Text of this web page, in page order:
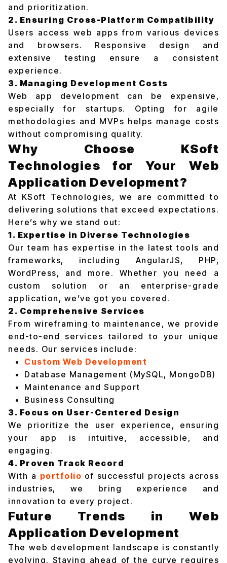
and prioritization.
2. Ensuring Cross-Platform Compatibility
Users access web apps from various devices
and browsers. Responsive design and
extensive testing ensure a consistent
experience.
3. Managing Development Costs
Web app development can be expensive,
especially for startups. Opting for agile
methodologies and MVPs helps manage costs
without compromising quality.
Why Choose KSoft
Technologies for Your Web
Application Development?
At KSoft Technologies, we are committed to
delivering solutions that exceed expectations.
Here’s why we stand out:
1. Expertise in Diverse Technologies
Our team has expertise in the latest tools and
frameworks, including AngularJS, PHP,
WordPress, and more. Whether you need a
custom solution or an enterprise-grade
application, we’ve got you covered.
2. Comprehensive Services
From wireframing to maintenance, we provide
end-to-end services tailored to your unique
needs. Our services include:
Custom Web Development
Database Management (MySQL, MongoDB)
Maintenance and Support
Business Consulting
3. Focus on User-Centered Design
We prioritize the user experience, ensuring
your app is intuitive, accessible, and
engaging.
4. Proven Track Record
With a portfolio of successful projects across
industries, we bring experience and
innovation to every project.
Future Trends in Web
Application Development
The web development landscape is constantly
evolving. Staying ahead of the curve requires